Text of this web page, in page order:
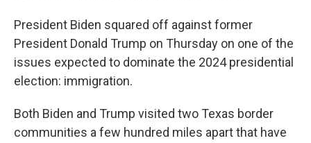
President Biden squared off against former
President Donald Trump on Thursday on one of the
issues expected to dominate the 2024 presidential
election: immigration.
Both Biden and Trump visited two Texas border
communities a few hundred miles apart that have